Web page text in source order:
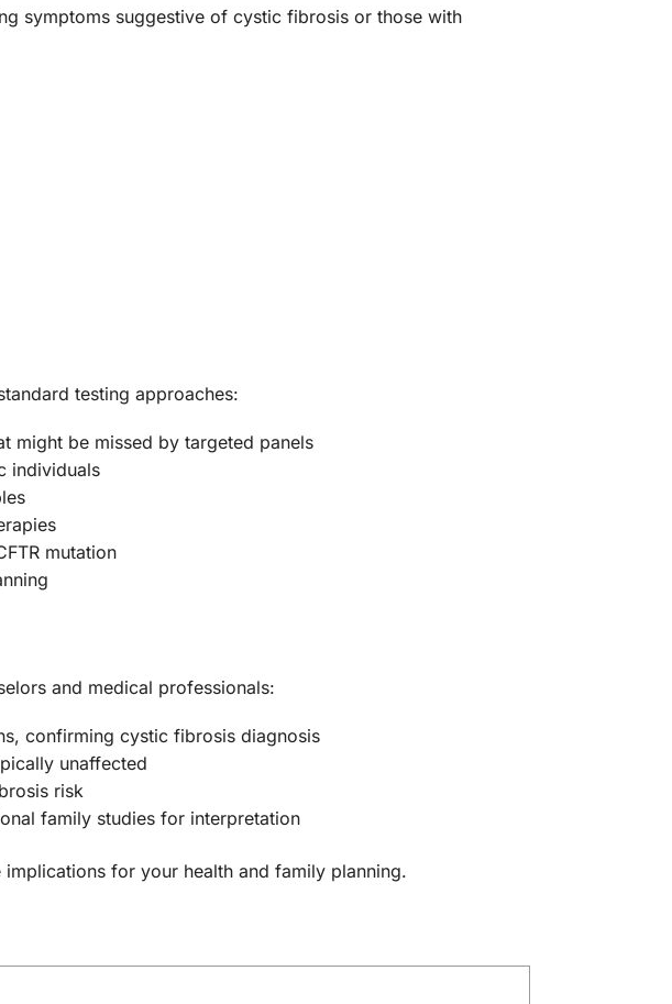
symptoms suggestive of cystic fibrosis or those with
testing approaches:
might be missed by targeted panels
individuals
mutation
and medical professionals:
confirming cystic fibrosis diagnosis
unaffected
risk
family studies for interpretation
for your health and family planning.